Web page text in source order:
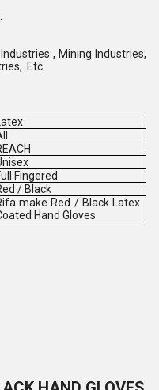
, Mining Industries,
Etc.
Fingered
/ Black
make Red / Black Latex
Hand Gloves